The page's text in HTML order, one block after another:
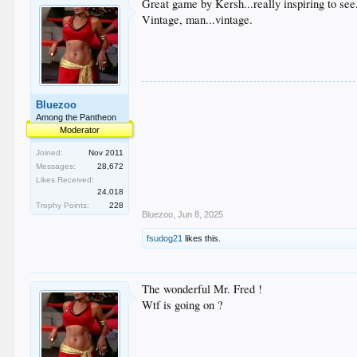
Bluezoo
Among the Pantheon
Moderator
Joined:
Nov 2011
Messages:
28,672
Likes Received:
24,018
Trophy Points:
228
Great game by Kersh...really inspiring to
Vintage, man...vintage.
Bluezoo Jun 8, 2025
fsudog21 likes this.
The wonderful Mr. Fred !
Wtf is going on ?